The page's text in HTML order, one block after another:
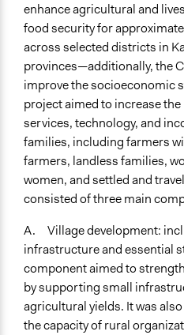
enhance agricultural and
food security for
across selected districts in
provinces—additionally, the
improve the socioeconomic
project aimed to increase
services, technology, and
families, including farmers
farmers, landless families,
women, and settled and
consisted of three main
A. Village development:
infrastructure and essential
component aimed to
by supporting small
agricultural yields. It was
the capacity of rural